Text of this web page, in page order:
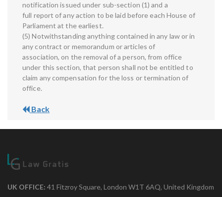
notification issued under sub-section (1) and a
full report of any action to be laid before each House of
Parliament at the earliest.
(5) Notwithstanding anything contained in any law or in
any contract or memorandum or articles of
association, on the removal of a person, from office
under this section, that person shall not be entitled to
claim any compensation for the loss or termination of
office.
Back
UK OFFICE: 41 Fitzroy Square, London W1T 6AQ, United Kingdom